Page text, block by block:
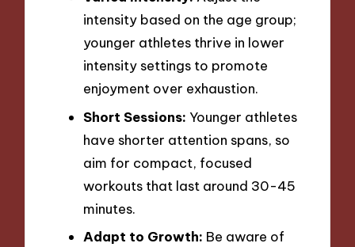
intensity based on the age group;
younger athletes thrive in lower
intensity settings to promote
enjoyment over exhaustion.
Short Sessions: Younger athletes
have shorter attention spans, so
aim for compact, focused
workouts that last around 30-45
minutes.
Adapt to Growth: Be aware of